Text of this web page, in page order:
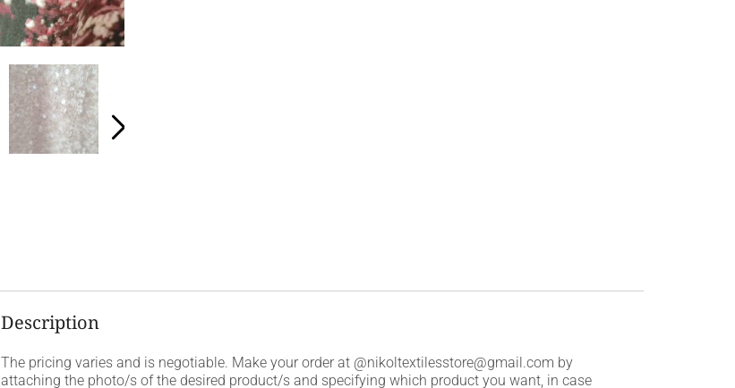
Description
The pricing varies and is negotiable. Make your order at @nikoltextilesstore@gmail.com by
attaching the photo/s of the desired product/s and specifying which product you want, in case